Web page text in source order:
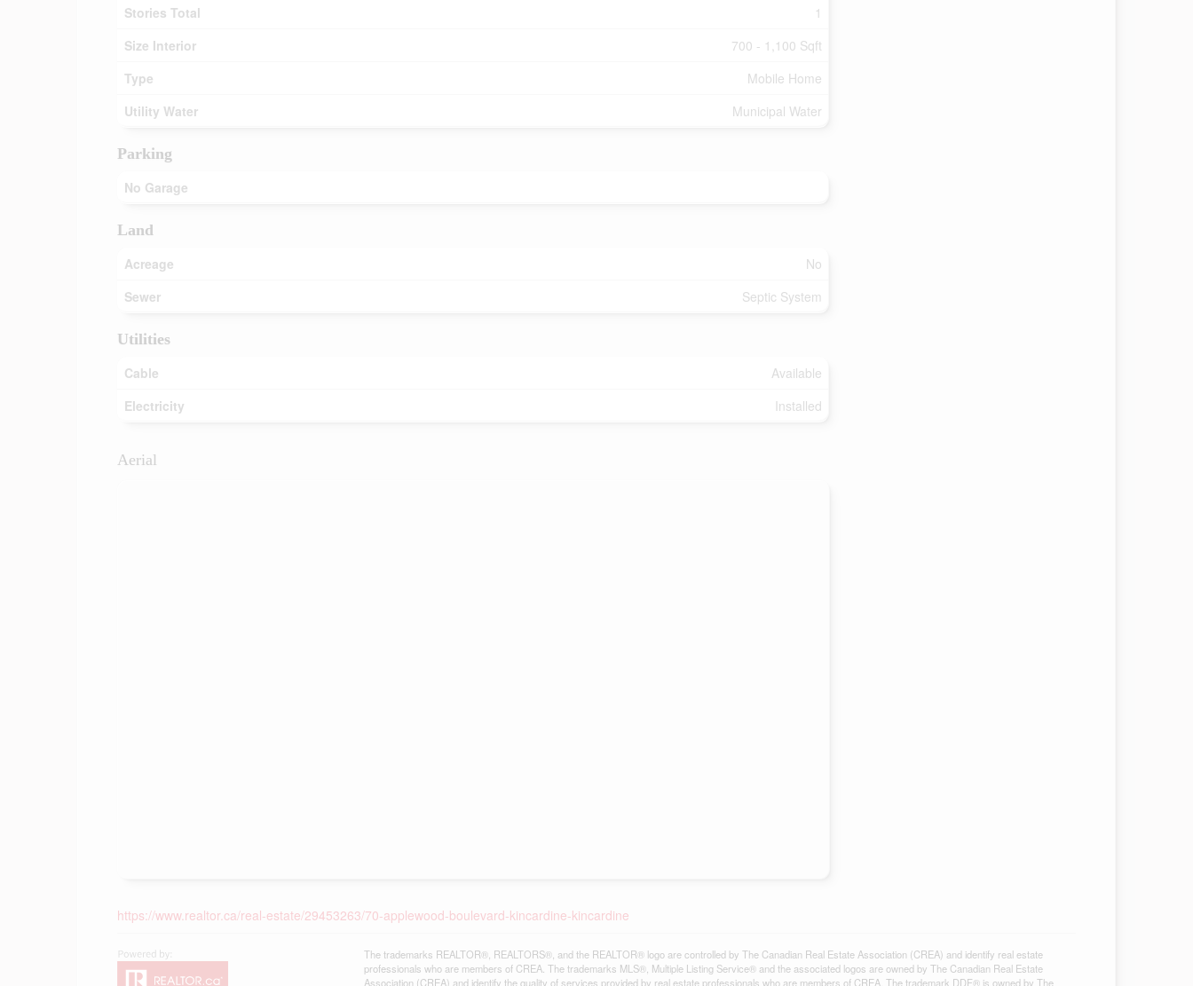
Stories Total
1
Size Interior
700 - 1,100 Sqft
Type
Mobile Home
Utility Water
Municipal Water
Parking
No Garage
Land
Acreage
No
Sewer
Septic System
Utilities
Cable
Available
Electricity
Installed
Aerial
https://www.realtor.ca/real-estate/29453263/70-applewood-boulevard-kincardine-kincardine
The trademarks REALTOR®, REALTORS®, and the REALTOR® logo are controlled by The Canadian Real Estate Association (CREA) and identify real estate
professionals who are members of CREA. The trademarks MLS®, Multiple Listing Service® and the associated logos are owned by The Canadian Real Estate
Association (CREA) and identify the quality of services provided by real estate professionals who are members of CREA. The trademark DDF® is owned by The